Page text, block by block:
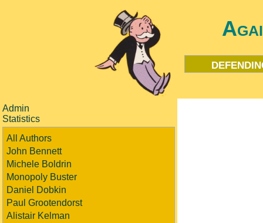
Admin
Statistics
All Authors
John Bennett
Michele Boldrin
Monopoly Buster
Daniel Dobkin
Paul Grootendorst
Alistair Kelman